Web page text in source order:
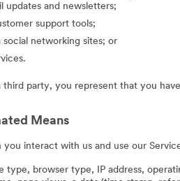
updates and newsletters;
support tools;
networking sites; or
third party, you represent that you
Means
interact with us and use our
type, browser type, IP address,